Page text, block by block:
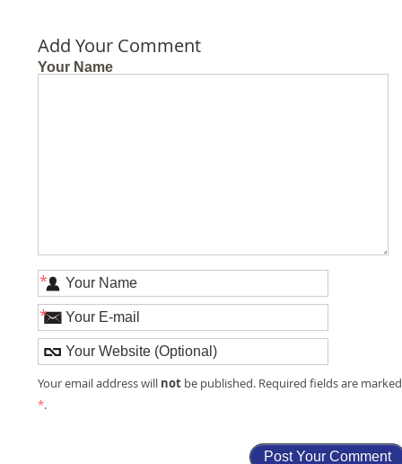
Add Your Comment
Your Name
*
*
Your email address will not be published. Required fields are marked
*.